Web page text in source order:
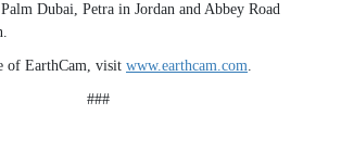
Dubai, Petra in Jordan and Abbey Road
of EarthCam, visit www.earthcam.com.
###